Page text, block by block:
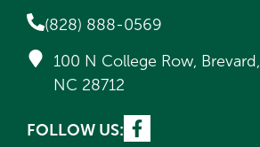
(828) 888-0569
100 N College Row, Brevard,
NC 28712
FOLLOW US: